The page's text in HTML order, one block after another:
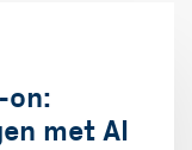
on:
met AI